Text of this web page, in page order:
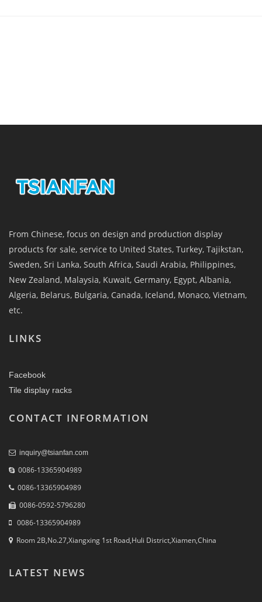
From Chinese, focus on design and production display
products for sale, service to United States, Turkey, Tajikstan,
Sweden, Sri Lanka, South Africa, Saudi Arabia, Philippines,
New Zealand, Malaysia, Kuwait, Germany, Egypt, Albania,
Algeria, Belarus, Bulgaria, Canada, Iceland, Monaco, Vietnam,
etc.
LINKS
Facebook
Tile display racks
CONTACT INFORMATION
inquiry@tsianfan.com
0086-13365904989
0086-13365904989
0086-0592-5796280
0086-13365904989
Room 2B,No.27,Xiangxing 1st Road,Huli District,Xiamen,China
LATEST NEWS